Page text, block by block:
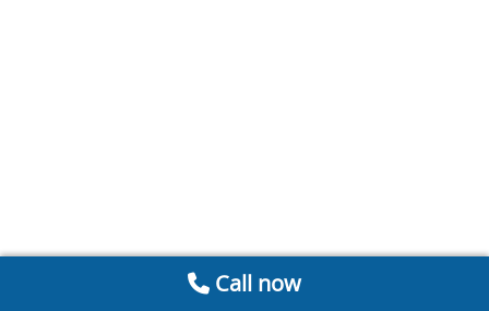
Call now